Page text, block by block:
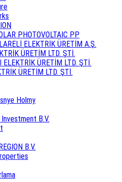
PHOTOVOLTAIC PP
ELEKTRİK ÜRETİM A.Ş.
ÜRETİM LTD. ŞTİ.
ELEKTRİK ÜRETİM LTD. ŞTİ.
ÜRETİM LTD. ŞTİ.
Holmy
B.V.
B.V.